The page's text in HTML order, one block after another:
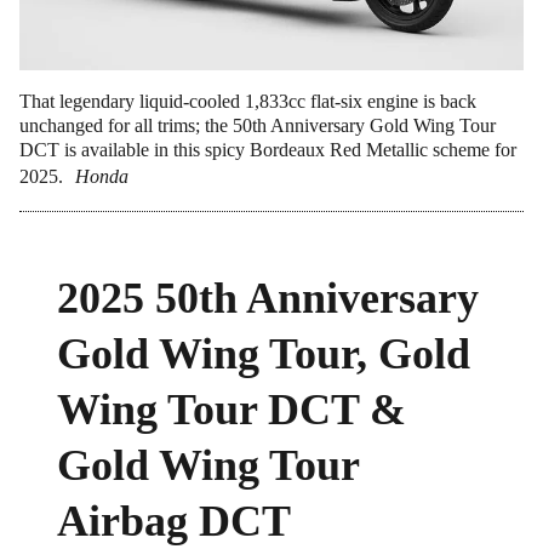
That legendary liquid-cooled 1,833cc flat-six engine is back
unchanged for all trims; the 50th Anniversary Gold Wing Tour
DCT is available in this spicy Bordeaux Red Metallic scheme for
2025.
Honda
2025 50th Anniversary
Gold Wing Tour, Gold
Wing Tour DCT &
Gold Wing Tour
Airbag DCT